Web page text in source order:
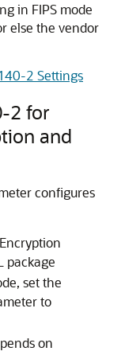
in FIPS mode
else the vendor
2 Settings
2 for
and
configures
package
set the
to
on